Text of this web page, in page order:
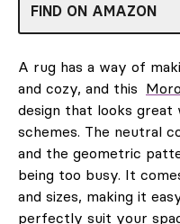
FIND ON AMAZON
A rug has a way of
and cozy, and this
design that looks
schemes. The neutral
and the geometric
being too busy. It
and sizes, making it
perfectly suit your